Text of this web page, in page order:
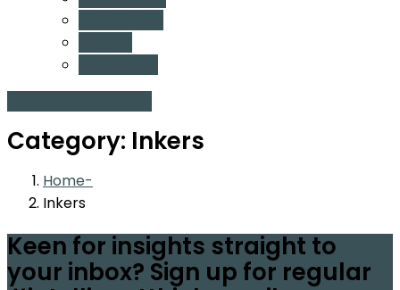
Category: Inkers
Home
Inkers
Keen for insights straight to
your inbox? Sign up for regular